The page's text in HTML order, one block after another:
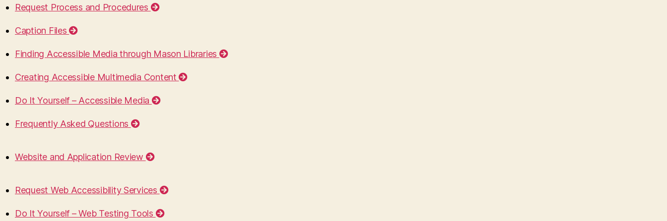
Request Process and Procedures
Caption Files
Finding Accessible Media through Mason Libraries
Creating Accessible Multimedia Content
Do It Yourself – Accessible Media
Frequently Asked Questions
Website and Application Review
Request Web Accessibility Services
Do It Yourself – Web Testing Tools